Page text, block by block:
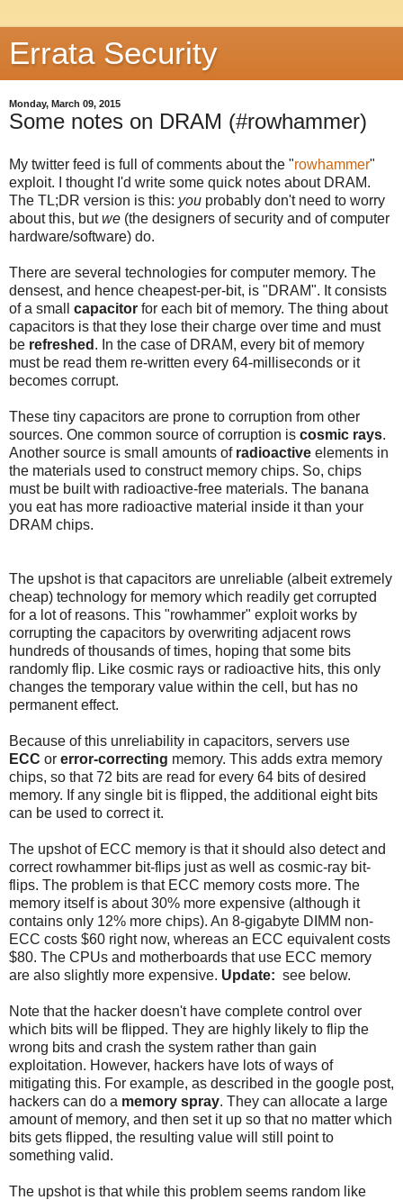
Errata Security
Monday, March 09, 2015
Some notes on DRAM (#rowhammer)
My twitter feed is full of comments about the "rowhammer"
exploit. I thought I'd write some quick notes about DRAM.
The TL;DR version is this: you probably don't need to worry
about this, butwe (the designers of security and of computer
hardware/software) do.
There are several technologies for computer memory. The
densest, and hence cheapest-per-bit, is "DRAM". It consists
of a small capacitor for each bit of memory. The thing about
capacitors is that they lose their charge over time and must
be refreshed . In the case of DRAM, every bit of memory
must be read them re-written every 64-milliseconds or it
becomes corrupt.
These tiny capacitors are prone to corruption from other
sources. One common source of corruption is cosmic rays.
Another source is small amounts of radioactive elements in
the materials used to construct memory chips. So, chips
must be built with radioactive-free materials. The banana
you eat has more radioactive material inside it than your
DRAM chips.
The upshot is that capacitors are unreliable (albeit extremely
cheap) technology for memory which readily get corrupted
for a lot of reasons. This "rowhammer" exploit works by
corrupting the capacitors by overwriting adjacent rows
hundreds of thousands of times, hoping that some bits
randomly flip. Like cosmic rays or radioactive hits, this only
changes the temporary value within the cell, but has no
permanent effect.
Because of this unreliability in capacitors, servers use
ECC or error-correcting memory. This adds extra memory
chips, so that 72 bits are read for every 64 bits of desired
memory. If any single bit is flipped, the additional eight bits
can be used to correct it.
The upshot of ECC memory is that it should also detect and
correct rowhammer bit-flips just as well as cosmic-ray bit-
flips. The problem is that ECC memory costs more. The
memory itself is about 30% more expensive (although it
contains only 12% more chips). An 8-gigabyte DIMM non-
ECC costs $60 right now, whereas an ECC equivalent costs
$80. The CPUs and motherboards that use ECC memory
are also slightly more expensive. Update: see below.
Note that the hacker doesn't have complete control over
which bits will be flipped. They are highly likely to flip the
wrong bits and crash the system rather than gain
exploitation. However, hackers have lots of ways of
mitigating this. For example, as described in the google post,
hackers can do a memory spray. They can allocate a large
amount of memory, and then set it up so that no matter which
bits gets flipped, the resulting value will still point to
something valid.
The upshot is that while this problem seems random like